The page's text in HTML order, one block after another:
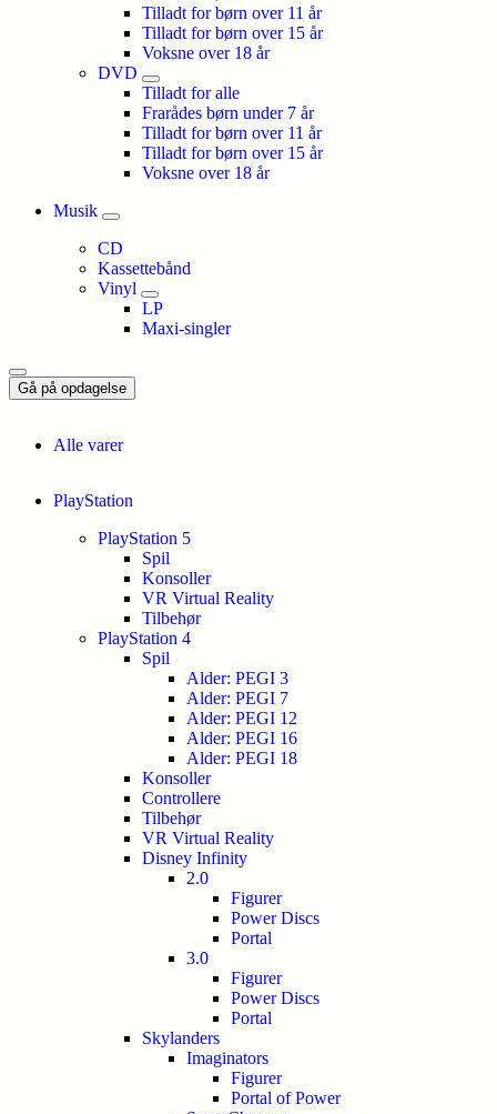
Tilladt for børn over 11 år
Tilladt for børn over 15 år
Voksne over 18 år
DVD
Tilladt for alle
Frarådes børn under 7 år
Tilladt for børn over 11 år
Tilladt for børn over 15 år
Voksne over 18 år
Musik
CD
Kassettebånd
Vinyl
LP
Maxi-singler
Gå på opdagelse
Alle varer
PlayStation
PlayStation 5
Spil
Konsoller
VR Virtual Reality
Tilbehør
PlayStation 4
Spil
Alder: PEGI 3
Alder: PEGI 7
Alder: PEGI 12
Alder: PEGI 16
Alder: PEGI 18
Konsoller
Controllere
Tilbehør
VR Virtual Reality
Disney Infinity
2.0
Figurer
Power Discs
Portal
3.0
Figurer
Power Discs
Portal
Skylanders
Imaginators
Figurer
Portal of Power